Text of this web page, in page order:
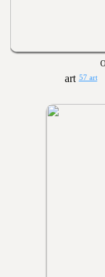
57 art